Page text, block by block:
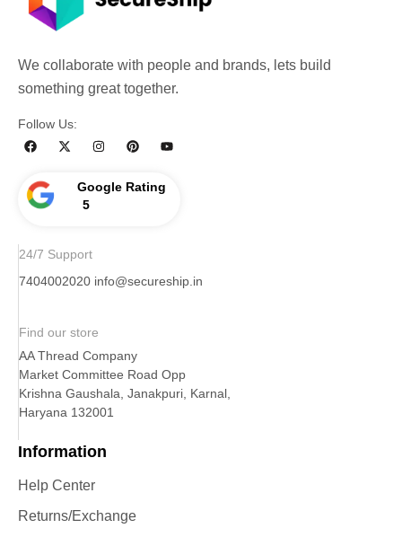
We collaborate with people and brands, lets build
something great together.
Follow Us:
Google Rating
5
24/7 Support
7404002020 info@secureship.in
Find our store
AA Thread Company
Market Committee Road Opp
Krishna Gaushala, Janakpuri, Karnal,
Haryana 132001
Information
Help Center
Returns/Exchange